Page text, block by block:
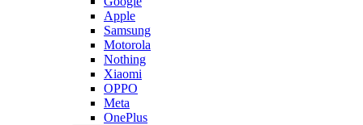
Apple
Samsung
Motorola
Nothing
Xiaomi
OPPO
Meta
OnePlus